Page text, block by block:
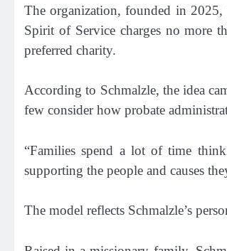
The organization, founded in 2025,
Spirit of Service charges no more
preferred charity.
According to Schmalzle, the idea
few consider how probate
“Families spend a lot of time
supporting the people and causes
The model reflects Schmalzle’s